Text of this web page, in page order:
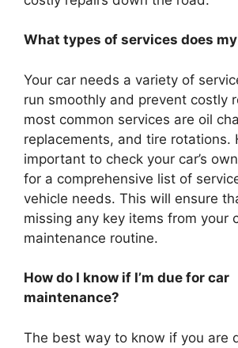
What types of services does
Your car needs a variety of
run smoothly and prevent costly
most common services are oil
replacements, and tire rotations.
important to check your car’s
for a comprehensive list of
vehicle needs. This will ensure
missing any key items from your
maintenance routine.
How do I know if I’m due for car
maintenance?
The best way to know if you are